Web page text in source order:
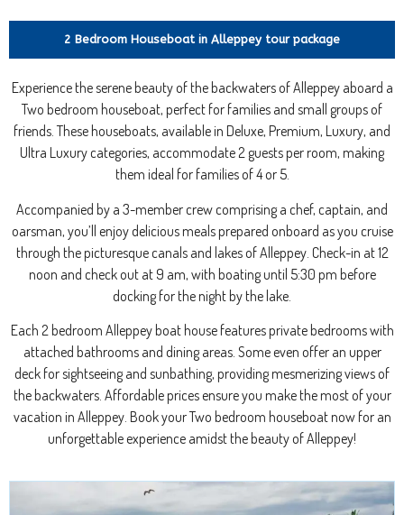
2 Bedroom Houseboat in Alleppey tour package
Experience the serene beauty of the backwaters of Alleppey aboard a
Two bedroom houseboat, perfect for families and small groups of
friends. These houseboats, available in Deluxe, Premium, Luxury, and
Ultra Luxury categories, accommodate 2 guests per room, making
them ideal for families of 4 or 5.
Accompanied by a 3-member crew comprising a chef, captain, and
oarsman, you’ll enjoy delicious meals prepared onboard as you cruise
through the picturesque canals and lakes of Alleppey. Check-in at 12
noon and check out at 9 am, with boating until 5:30 pm before
docking for the night by the lake.
Each 2 bedroom Alleppey boat house features private bedrooms with
attached bathrooms and dining areas. Some even offer an upper
deck for sightseeing and sunbathing, providing mesmerizing views of
the backwaters. Affordable prices ensure you make the most of your
vacation in Alleppey. Book your Two bedroom houseboat now for an
unforgettable experience amidst the beauty of Alleppey!